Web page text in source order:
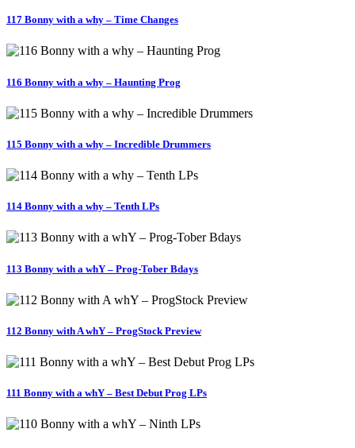
117 Bonny with a why – Time Changes
116 Bonny with a why – Haunting Prog
115 Bonny with a why – Incredible Drummers
114 Bonny with a why – Tenth LPs
113 Bonny with a whY – Prog-Tober Bdays
112 Bonny with A whY – ProgStock Preview
111 Bonny with a whY – Best Debut Prog LPs